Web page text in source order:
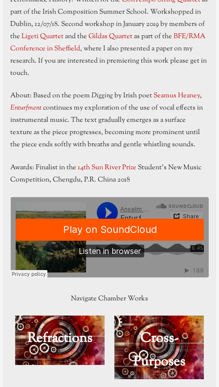
part of the Irish Composition Summer School. Workshopped in
Dublin, 12/07/18. Second workshop in January 2019 by members of
theLigeti Quartetand theGildas Quartetas part of theBFE/RMA
Conference in Sheffield, where I also presented a paper on my
research. If you are interested in premiering this work please get in
touch.
About: Based on the poemDiggingby Irish poetSeamus Heaney,
Enturfmentcontinues my exploration of the use of vocal effects in
instrumental music. The text gradually emerges as a surface
texture as the piece progresses, becoming more prominent until
the piece ends softly with breaths and gentle whistling sounds.
Awards: Finalist in the14th Sun River Prize Student’s New Music
Competition, Chengdu, P.R. China 2018
Navigate Chamber Works
Refractions
Cross-
Purposes